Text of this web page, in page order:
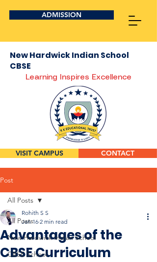
ADMISSION
New Hardwick Indian School
CBSE
Learning Inspires Excellence
VISIT CAMPUS CONTACT
Post
All Posts
New Hardwick Indian School
CBSE School
All Posts
Advantages of the
CBSE Curriculum
Rohith S S
Jan 16 2 min read